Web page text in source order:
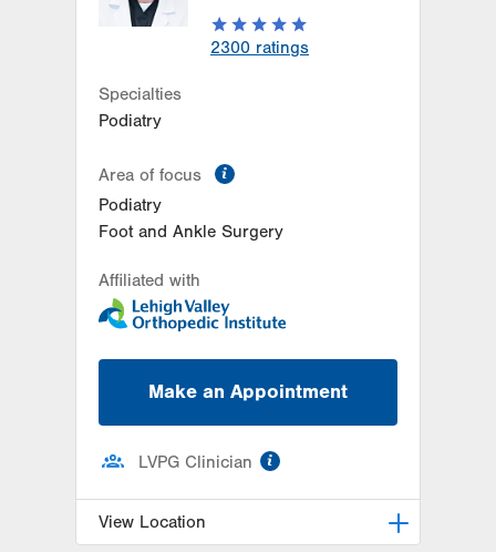
2300 ratings
Specialties
Podiatry
Area of focus
Podiatry
Foot and Ankle Surgery
Affiliated with
Make an Appointment
LVPG Clinician
View Location